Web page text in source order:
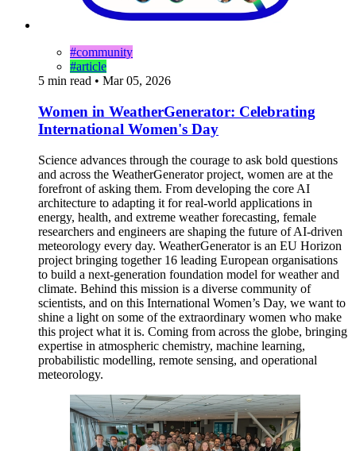
#community
#article
5 min read • Mar 05, 2026
Women in WeatherGenerator: Celebrating
International Women's Day
Science advances through the courage to ask bold questions
and across the WeatherGenerator project, women are at the
forefront of asking them. From developing the core AI
architecture to adapting it for real-world applications in
energy, health, and extreme weather forecasting, female
researchers and engineers are shaping the future of AI-driven
meteorology every day. WeatherGenerator is an EU Horizon
project bringing together 16 leading European organisations
to build a next-generation foundation model for weather and
climate. Behind this mission is a diverse community of
scientists, and on this International Women’s Day, we want to
shine a light on some of the extraordinary women who make
this project what it is. Coming from across the globe, bringing
expertise in atmospheric chemistry, machine learning,
probabilistic modelling, remote sensing, and operational
meteorology.